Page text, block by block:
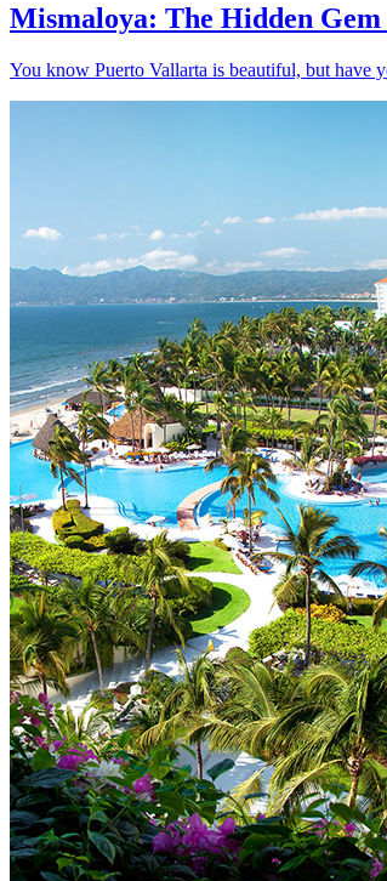
Mismaloya: The Hidden
You know Puerto Vallarta is beautiful, but have